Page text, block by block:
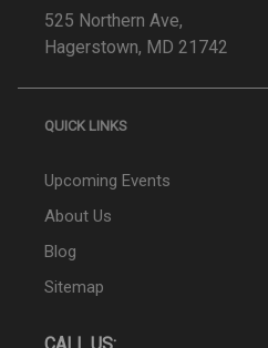
525 Northern Ave,
Hagerstown, MD 21742
QUICK LINKS
Upcoming Events
About Us
Blog
Sitemap
CALL US: